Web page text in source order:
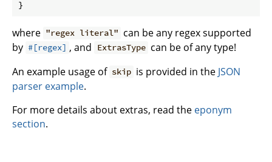
where "regex literal" can be any regex supported
by #[regex] , and ExtrasType can be of any type!
An example usage of skip is provided in the JSON
parser example.
For more details about extras, read the eponym
section.